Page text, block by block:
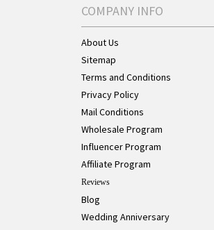
COMPANY INFO
About Us
Sitemap
Terms and Conditions
Privacy Policy
Mail Conditions
Wholesale Program
Influencer Program
Affiliate Program
Reviews
Blog
Wedding Anniversary